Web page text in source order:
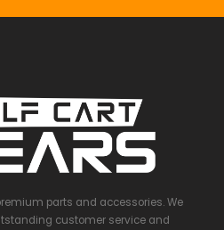
parts and accessories. We
customer service and